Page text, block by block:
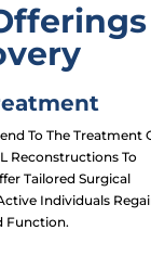
To The Treatment
Reconstructions To
Tailored Surgical
Individuals
Function.